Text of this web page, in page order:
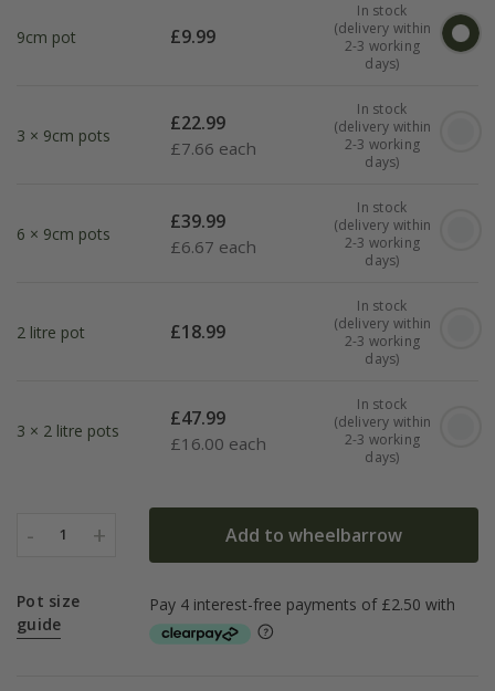
9cm pot £9.99
In stock
(delivery within
2-3 working
days)
3 × 9cm pots
£22.99
£7.66 each
In stock
(delivery within
2-3 working
days)
6 × 9cm pots
£39.99
£6.67 each
In stock
(delivery within
2-3 working
days)
2 litre pot £18.99
In stock
(delivery within
2-3 working
days)
3 × 2 litre pots
£47.99
£16.00 each
In stock
(delivery within
2-3 working
days)
- 1 + Add to wheelbarrow
Pot size
guide